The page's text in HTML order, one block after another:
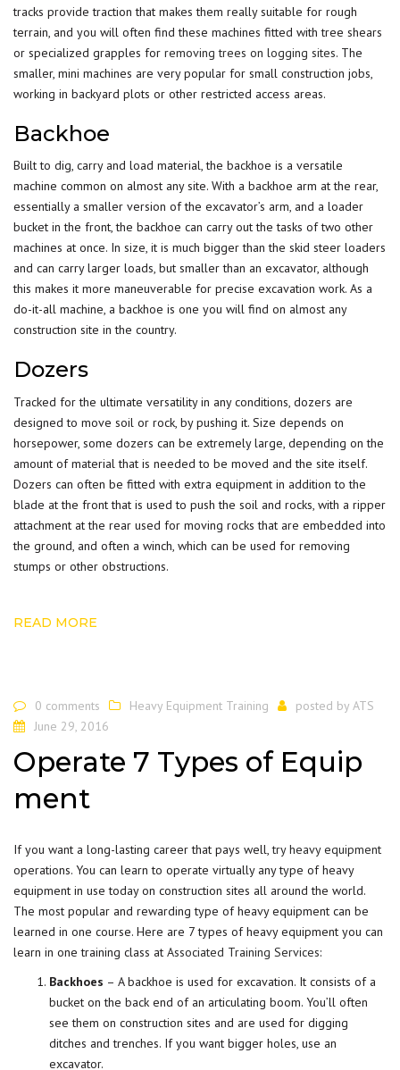
tracks provide traction that makes them really suitable for rough
terrain, and you will often find these machines fitted with tree shears
or specialized grapples for removing trees on logging sites. The
smaller, mini machines are very popular for small construction jobs,
working in backyard plots or other restricted access areas.
Backhoe
Built to dig, carry and load material, the backhoe is a versatile
machine common on almost any site. With a backhoe arm at the rear,
essentially a smaller version of the excavator’s arm, and a loader
bucket in the front, the backhoe can carry out the tasks of two other
machines at once. In size, it is much bigger than the skid steer loaders
and can carry larger loads, but smaller than an excavator, although
this makes it more maneuverable for precise excavation work. As a
do-it-all machine, a backhoe is one you will find on almost any
construction site in the country.
Dozers
Tracked for the ultimate versatility in any conditions, dozers are
designed to move soil or rock, by pushing it. Size depends on
horsepower, some dozers can be extremely large, depending on the
amount of material that is needed to be moved and the site itself.
Dozers can often be fitted with extra equipment in addition to the
blade at the front that is used to push the soil and rocks, with a ripper
attachment at the rear used for moving rocks that are embedded into
the ground, and often a winch, which can be used for removing
stumps or other obstructions.
READ MORE
0 comments Heavy Equipment Training posted by ATS
June 29, 2016
Operate 7 Types of Equip
ment
If you want a long-lasting career that pays well,try heavy equipment
operations. You can learn to operate virtually any type of heavy
equipment in use today on construction sites all around the world.
The most popular and rewarding type of heavy equipment can be
learned in one course. Here are 7 types of heavy equipment you can
learn in one training class at Associated Training Services:
Backhoes – A backhoe is used for excavation. It consists of a
bucket on the back end of an articulating boom. You’ll often
see them on construction sites and are used for digging
ditches and trenches. If you want bigger holes, use an
excavator.